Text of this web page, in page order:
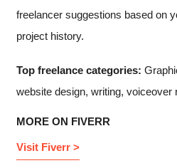
freelancer suggestions based on
project history.
Top freelance categories:
website design, writing, voiceover
MORE ON FIVERR
Visit Fiverr >